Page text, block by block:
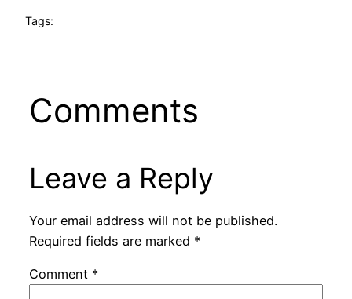
Tags:
Comments
Leave a Reply
Your email address will not be published.
Required fields are marked *
Comment *